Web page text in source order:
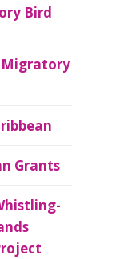
Bird
Migratory
Grants